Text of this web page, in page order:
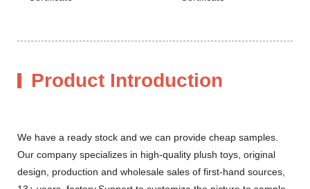
Product Introduction
We have a ready stock and we can provide cheap samples.
Our company specializes in high-quality plush toys, original
design, production and wholesale sales of first-hand sources,